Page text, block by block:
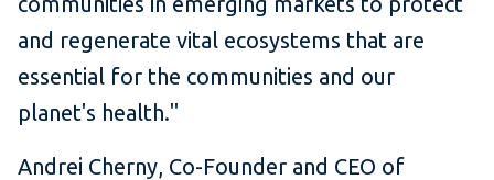
and regenerate vital ecosystems that are
essential for the communities and our
planet's health."
Andrei Cherny, Co-Founder and CEO of